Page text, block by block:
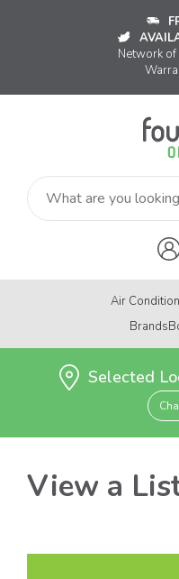
Network
Air
Brands
Selected
View a